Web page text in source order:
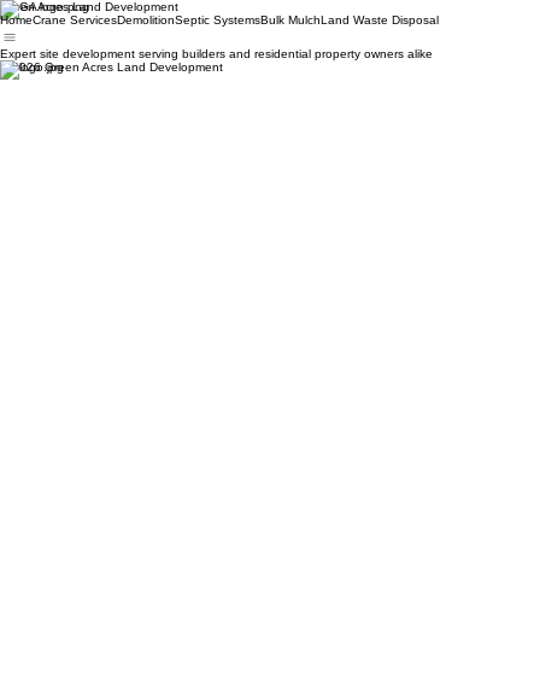
Green Acres Land Development
HomeCrane ServicesDemolitionSeptic SystemsBulk MulchLand Waste Disposal
Expert site development serving builders and residential property owners alike
© 2026 Green Acres Land Development